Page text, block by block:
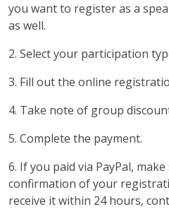
you want to register as a
as well.
2. Select your participation
3. Fill out the online
4. Take note of group
5. Complete the payment.
6. If you paid via PayPal,
confirmation of your
receive it within 24 hours,